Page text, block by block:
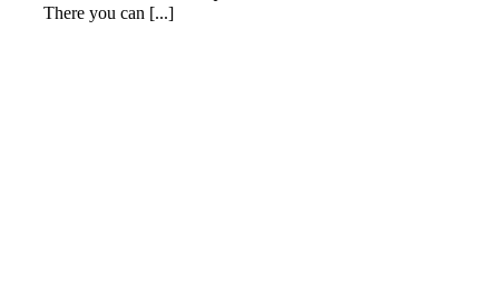
There you can [...]